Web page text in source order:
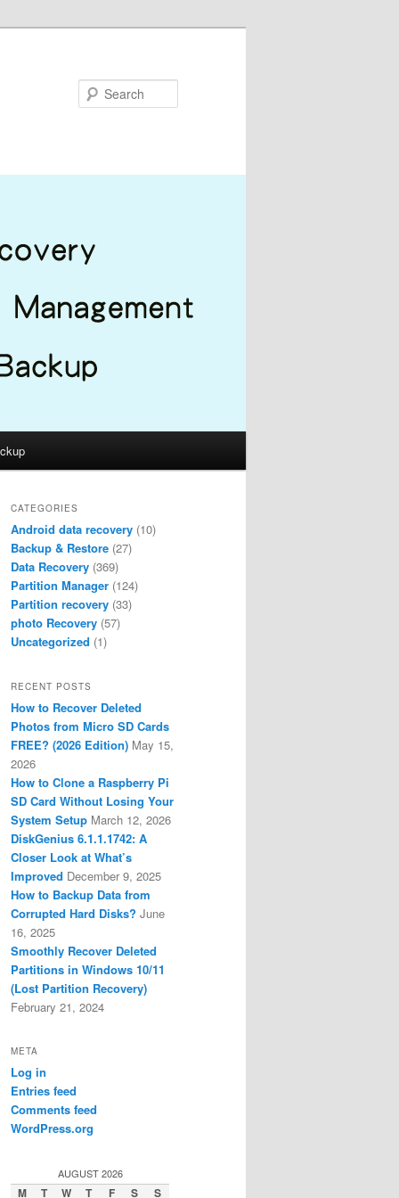
CATEGORIES
Android data recovery (10)
Backup & Restore (27)
Data Recovery (369)
Partition Manager (124)
Partition recovery (33)
photo Recovery (57)
Uncategorized (1)
RECENT POSTS
How to Recover Deleted
Photos from Micro SD Cards
FREE? (2026 Edition) May 15,
2026
How to Clone a Raspberry Pi
SD Card Without Losing Your
System Setup March 12, 2026
DiskGenius 6.1.1.1742: A
Closer Look at What’s
Improved December 9, 2025
How to Backup Data from
Corrupted Hard Disks? June
16, 2025
Smoothly Recover Deleted
Partitions in Windows 10/11
(Lost Partition Recovery)
February 21, 2024
META
Log in
Entries feed
Comments feed
WordPress.org
AUGUST 2026
M T W T F S S